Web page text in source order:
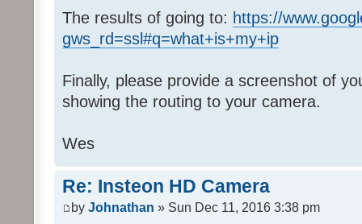
The results of going to: https://
gws_rd=ssl#q=what+is+my+ip
Finally, please provide a screenshot of
showing the routing to your camera.
Wes
Re: Insteon HD Camera
by Johnathan » Sun Dec 11, 2016 3:38 pm